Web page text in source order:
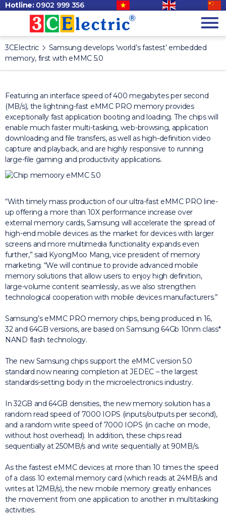
Hotline: 0902 999 356
3CElectric
Samsung develops ‘world’s fastest’ embedded
memory, first with eMMC 5.0
Featuring an interface speed of 400 megabytes per second
(MB/s), the lightning-fast eMMC PRO memory provides
exceptionally fast application booting and loading. The chips will
enable much faster multi-tasking, web-browsing, application
downloading and file transfers, as well as high-definition video
capture and playback, and are highly responsive to running
large-file gaming and productivity applications.
“With timely mass production of our ultra-fast eMMC PRO line-
up offering a more than 10X performance increase over
external memory cards, Samsung will accelerate the spread of
high-end mobile devices as the market for devices with larger
screens and more multimedia functionality expands even
further,” said KyongMoo Mang, vice president of memory
marketing. “We will continue to provide advanced mobile
memory solutions that allow users to enjoy high definition,
large-volume content seamlessly, as we also strengthen
technological cooperation with mobile devices manufacturers.”
Samsung’s eMMC PRO memory chips, being produced in 16,
32 and 64GB versions, are based on Samsung 64Gb 10nm class*
NAND flash technology.
The new Samsung chips support the eMMC version 5.0
standard now nearing completion at JEDEC – the largest
standards-setting body in the microelectronics industry.
In 32GB and 64GB densities, the new memory solution has a
random read speed of 7000 IOPS (inputs/outputs per second),
and a random write speed of 7000 IOPS (in cache on mode,
without host overhead). In addition, these chips read
sequentially at 250MB/s and write sequentially at 90MB/s.
As the fastest eMMC devices at more than 10 times the speed
of a class 10 external memory card (which reads at 24MB/s and
writes at 12MB/s), the new mobile memory greatly enhances
the movement from one application to another in multitasking
activities.